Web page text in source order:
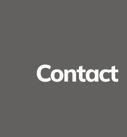
Contact